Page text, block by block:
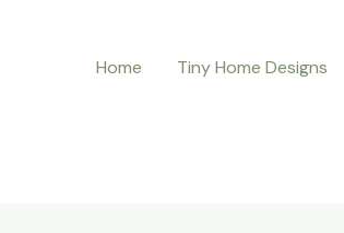
Home Tiny Home Designs